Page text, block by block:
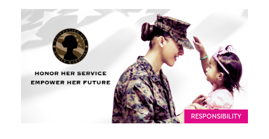
RESPONSIBILITY